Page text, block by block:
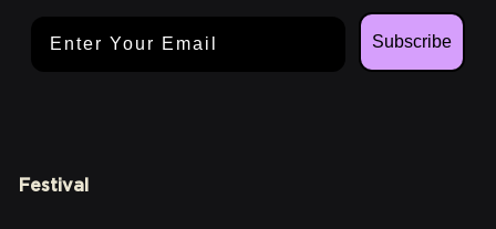
Subscribe
Festival